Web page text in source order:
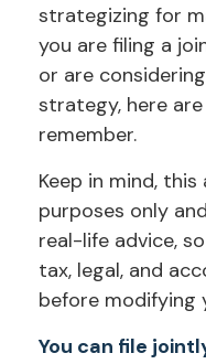
strategizing for
you are filing a
or are
strategy, here
remember.
Keep in mind,
purposes only
real-life advice,
tax, legal, and
before modifying
You can file